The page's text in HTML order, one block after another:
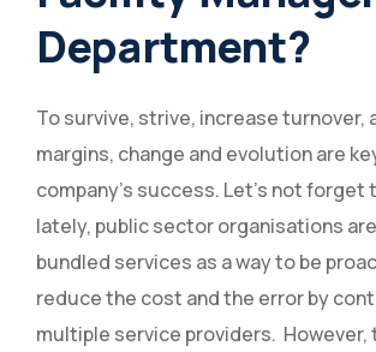
Department?
To survive, strive, increase turnover,
margins, change and evolution are
company’s success. Let’s not
lately, public sector organisations
bundled services as a way to be
reduce the cost and the error by
multiple service providers. However,